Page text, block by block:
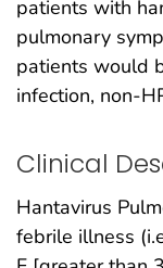
patients with
pulmonary
patients would
infection, non-
Clinical
Hantavirus
febrile illness